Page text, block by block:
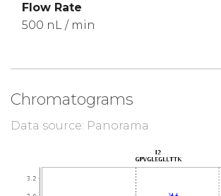
Flow Rate
500 nL / min
Chromatograms
Data source: Panorama